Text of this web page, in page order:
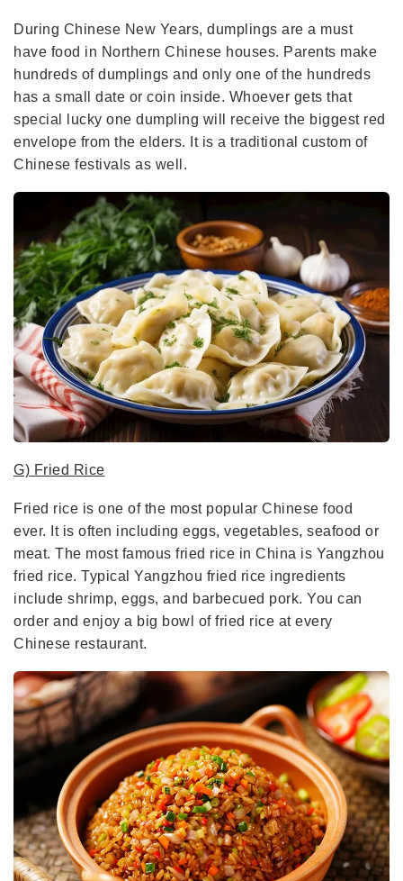
During Chinese New Years, dumplings are a must
have food in Northern Chinese houses. Parents make
hundreds of dumplings and only one of the hundreds
has a small date or coin inside. Whoever gets that
special lucky one dumpling will receive the biggest red
envelope from the elders. It is a traditional custom of
Chinese festivals as well.
G) Fried Rice
Fried rice is one of the most popular Chinese food
ever. It is often including eggs, vegetables, seafood or
meat. The most famous fried rice in China is Yangzhou
fried rice. Typical Yangzhou fried rice ingredients
include shrimp, eggs, and barbecued pork. You can
order and enjoy a big bowl of fried rice at every
Chinese restaurant.